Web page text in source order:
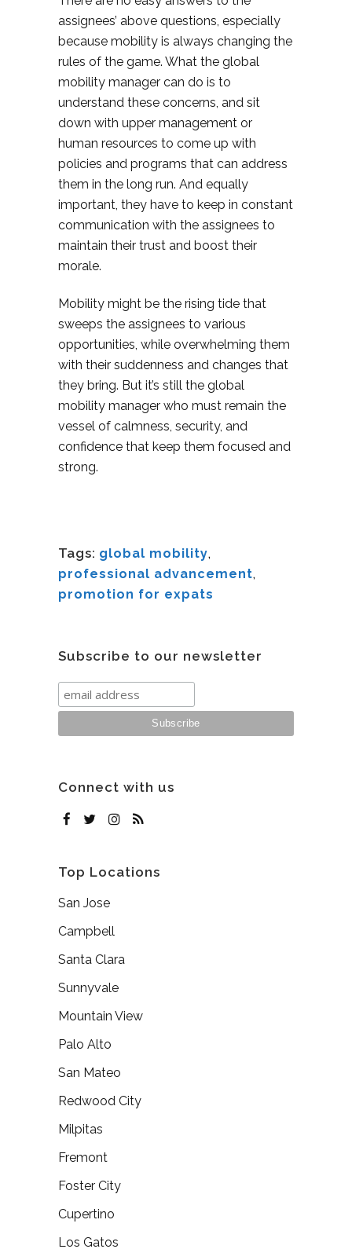
assignees’ above questions, especially
because mobility is always changing the
rules of the game. What the global
mobility manager can do is to
understand these concerns, and sit
down with upper management or
human resources to come up with
policies and programs that can address
them in the long run. And equally
important, they have to keep in constant
communication with the assignees to
maintain their trust and boost their
morale.
Mobility might be the rising tide that
sweeps the assignees to various
opportunities, while overwhelming them
with their suddenness and changes that
they bring. But it’s still the global
mobility manager who must remain the
vessel of calmness, security, and
confidence that keep them focused and
strong.
Tags: global mobility,
professional advancement,
promotion for expats
Subscribe to our newsletter
Connect with us
Top Locations
San Jose
Campbell
Santa Clara
Sunnyvale
Mountain View
Palo Alto
San Mateo
Redwood City
Milpitas
Fremont
Foster City
Cupertino
Los Gatos